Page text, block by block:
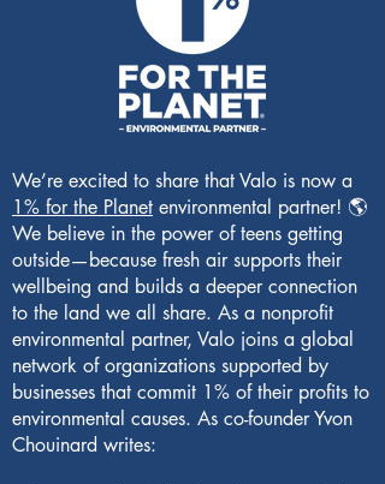
We’re excited to share that Valo is now a
1% for the Planet environmental partner! 🌎
We believe in the power of teens getting
outside—because fresh air supports their
wellbeing and builds a deeper connection
to the land we all share. As a nonprofit
environmental partner, Valo joins a global
network of organizations supported by
businesses that commit 1% of their profits to
environmental causes. As co-founder Yvon
Chouinard writes: